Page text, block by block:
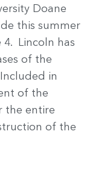
Doane
this summer
Lincoln has
of the
in
of the
the entire
of the